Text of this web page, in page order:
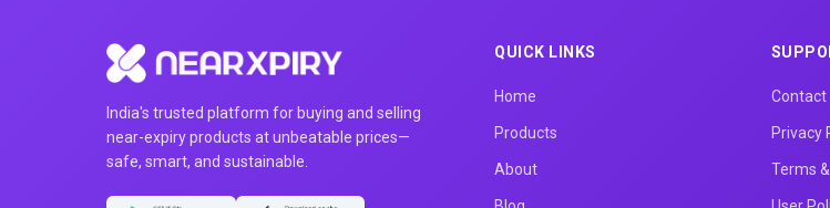
India's trusted platform for buying and selling
near-expiry products at unbeatable prices—
safe, smart, and sustainable.
QUICK LINKS
Home
Products
About
Contact
Privacy
Terms